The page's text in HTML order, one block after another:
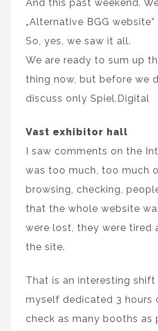
And this past weekend.
„Alternative BGG
So, yes, we saw it all.
We are ready to sum up
thing now, but before we
discuss only Spiel.Digital
Vast exhibitor hall
I saw comments on the
was too much, too much
browsing, checking,
that the whole website
were lost, they were tired
the site.
That is an interesting
myself dedicated 3 hours
check as many booths as